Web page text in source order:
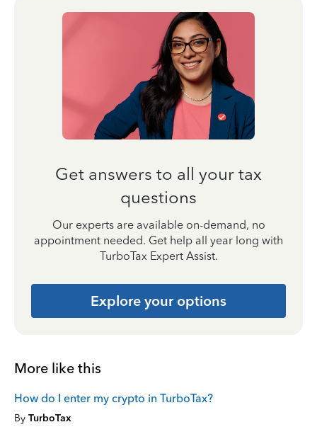
Get answers to all your tax
questions
Our experts are available on-demand, no
appointment needed. Get help all year long with
TurboTax Expert Assist.
Explore your options
More like this
How do I enter my crypto in TurboTax?
By TurboTax